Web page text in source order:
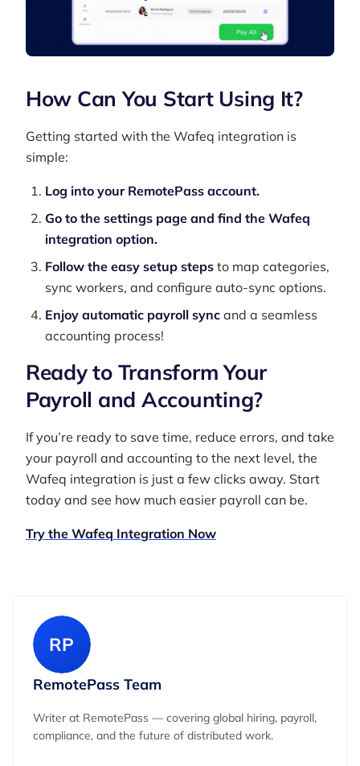
How Can You Start Using It?
Getting started with the Wafeq integration is
simple:
Log into your RemotePass account.
Go to the settings page and find the Wafeq
integration option.
Follow the easy setup steps to map categories,
sync workers, and configure auto-sync options.
Enjoy automatic payroll sync and a seamless
accounting process!
Ready to Transform Your
Payroll and Accounting?
If you’re ready to save time, reduce errors, and take
your payroll and accounting to the next level, the
Wafeq integration is just a few clicks away. Start
today and see how much easier payroll can be.
Try the Wafeq Integration Now
RP
RemotePass Team
Writer at RemotePass — covering global hiring, payroll,
compliance, and the future of distributed work.